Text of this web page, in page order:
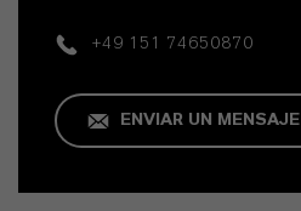
+49 151 74650870
ENVIAR UN MENSAJE